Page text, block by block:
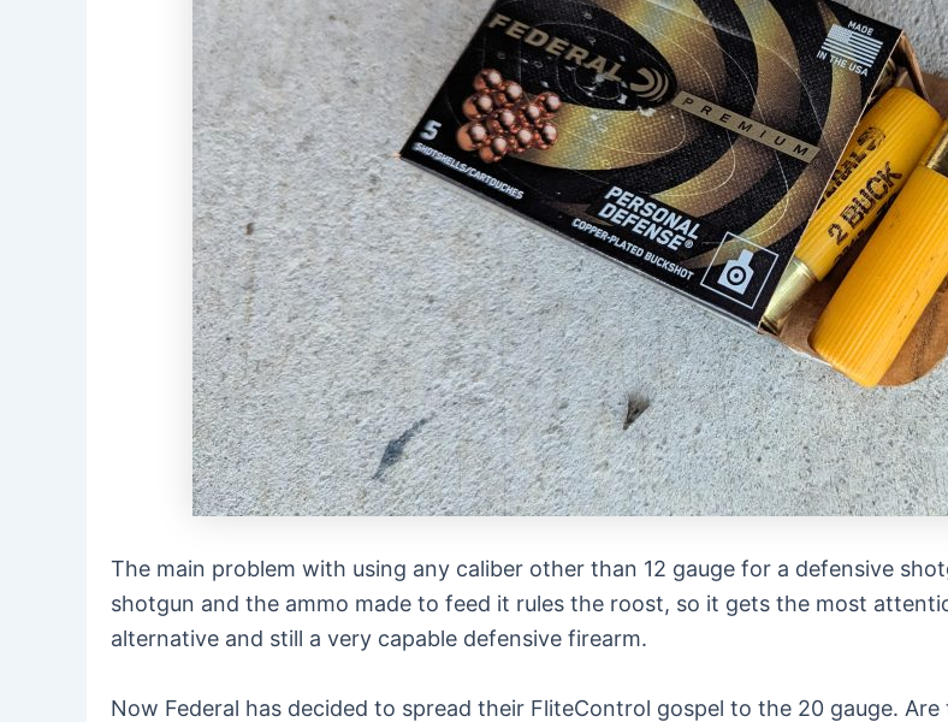
The main problem with using any caliber other than 12 gauge for a defensive
shotgun and the ammo made to feed it rules the roost, so it gets the most
alternative and still a very capable defensive firearm.
Now Federal has decided to spread their FliteControl gospel to the 20 gauge.